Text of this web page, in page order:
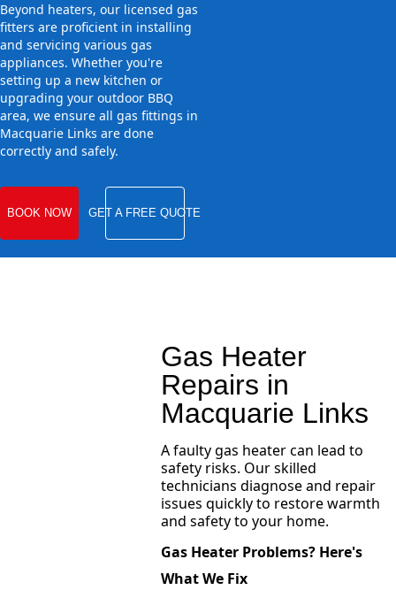
Beyond heaters, our licensed gas
fitters are proficient in installing
and servicing various gas
appliances. Whether you're
setting up a new kitchen or
upgrading your outdoor BBQ
area, we ensure all gas fittings in
Macquarie Links are done
correctly and safely.
BOOK NOW GET A FREE QUOTE
Gas Heater
Repairs in
Macquarie Links
A faulty gas heater can lead to
safety risks. Our skilled
technicians diagnose and repair
issues quickly to restore warmth
and safety to your home.
Gas Heater Problems? Here's
What We Fix